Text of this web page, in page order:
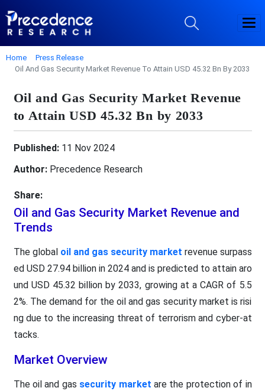
Home
Press Release
Oil And Gas Security Market Revenue To Attain USD 45.32 Bn By 2033
Oil and Gas Security Market Revenue
to Attain USD 45.32 Bn by 2033
Published:11 Nov 2024
Author:Precedence Research
Share:
Oil and Gas Security Market Revenue and
Trends
The global oil and gas security market revenue surpass
ed USD 27.94 billion in 2024 and is predicted to attain aro
und USD 45.32 billion by 2033, growing at a CAGR of 5.5
2%. The demand for the oil and gas security market is risi
ng due to the increasing threat of terrorism and cyber-at
tacks.
Market Overview
The oil and gas security market are the protection of in